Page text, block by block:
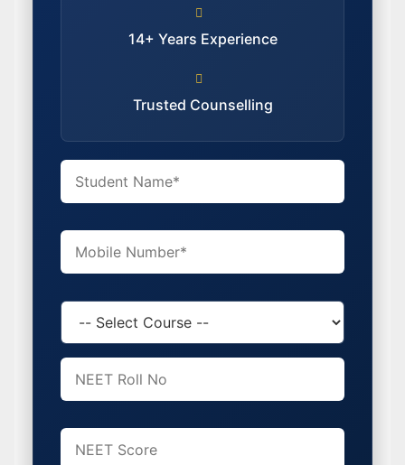
14+ Years Experience
Trusted Counselling